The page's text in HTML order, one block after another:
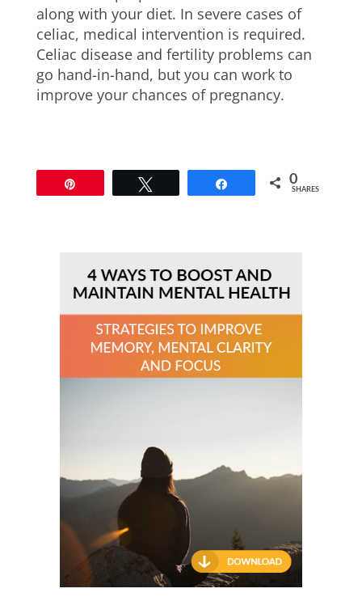
along with your diet. In severe cases of
celiac, medical intervention is required.
Celiac disease and fertility problems can
go hand-in-hand, but you can work to
improve your chances of pregnancy.
0
SHARES